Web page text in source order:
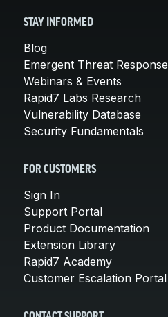
STAY INFORMED
Blog
Emergent Threat Response
Webinars & Events
Rapid7 Labs Research
Vulnerability Database
Security Fundamentals
FOR CUSTOMERS
Sign In
Support Portal
Product Documentation
Extension Library
Rapid7 Academy
Customer Escalation Portal